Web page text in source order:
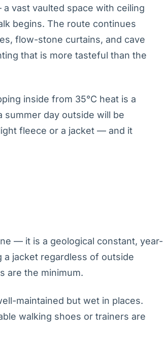
vast vaulted space with ceiling
begins. The route continues
flow-stone curtains, and cave
that is more tasteful than the
inside from 35°C heat is a
summer day outside will be
fleece or a jacket — and it
— it is a geological constant, year-
jacket regardless of outside
are the minimum.
maintained but wet in places.
walking shoes or trainers are